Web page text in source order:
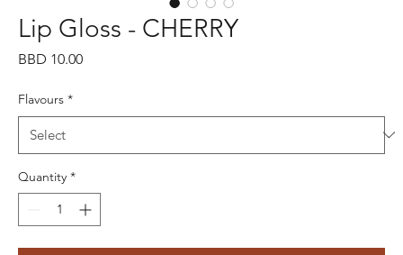
Lip Gloss - CHERRY
BBD 10.00Price
Flavours *
Quantity *